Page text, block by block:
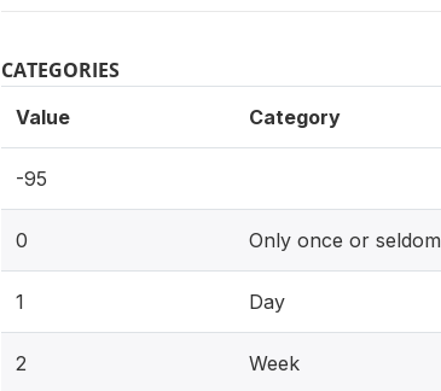
CATEGORIES
Value Category
-95
0 Only once or seldom
1 Day
2 Week